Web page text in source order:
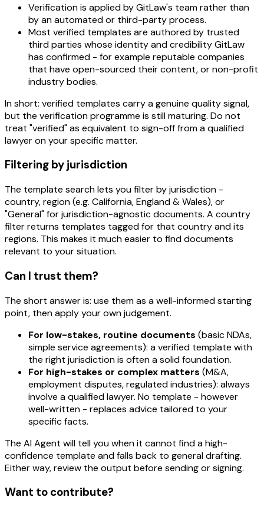
Verification is applied by GitLaw's team rather than
by an automated or third-party process.
Most verified templates are authored by trusted
third parties whose identity and credibility GitLaw
has confirmed - for example reputable companies
that have open-sourced their content, or non-profit
industry bodies.
In short: verified templates carry a genuine quality signal,
but the verification programme is still maturing. Do not
treat "verified" as equivalent to sign-off from a qualified
lawyer on your specific matter.
Filtering by jurisdiction
The template search lets you filter by jurisdiction -
country, region (e.g. California, England & Wales), or
"General" for jurisdiction-agnostic documents. A country
filter returns templates tagged for that countryandits
regions. This makes it much easier to find documents
relevant to your situation.
Can I trust them?
The short answer is: use them as a well-informed starting
point, then apply your own judgement.
For low-stakes, routine documents (basic NDAs,
simple service agreements): a verified template with
the right jurisdiction is often a solid foundation.
For high-stakes or complex matters (M&A,
employment disputes, regulated industries): always
involve a qualified lawyer. No template - however
well-written - replaces advice tailored to your
specific facts.
The AI Agent will tell you when it cannot find a high-
confidence template and falls back to general drafting.
Either way, review the output before sending or signing.
Want to contribute?